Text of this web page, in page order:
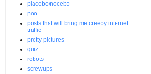
placebo/nocebo
poo
posts that will bring me creepy internet
traffic
pretty pictures
quiz
robots
screwups